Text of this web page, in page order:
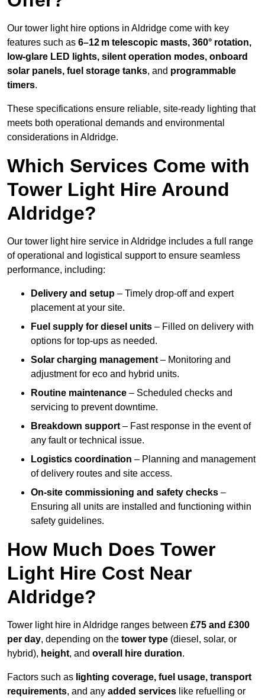
Our tower light hire options in Aldridge come with key
features such as 6–12 m telescopic masts, 360° rotation,
low-glare LED lights, silent operation modes, onboard
solar panels, fuel storage tanks, and programmable
timers.
These specifications ensure reliable, site-ready lighting that
meets both operational demands and environmental
considerations in Aldridge.
Which Services Come with
Tower Light Hire Around
Aldridge?
Our tower light hire service in Aldridge includes a full range
of operational and logistical support to ensure seamless
performance, including:
Delivery and setup – Timely drop-off and expert
placement at your site.
Fuel supply for diesel units – Filled on delivery with
options for top-ups as needed.
Solar charging management – Monitoring and
adjustment for eco and hybrid units.
Routine maintenance – Scheduled checks and
servicing to prevent downtime.
Breakdown support – Fast response in the event of
any fault or technical issue.
Logistics coordination – Planning and management
of delivery routes and site access.
On-site commissioning and safety checks –
Ensuring all units are installed and functioning within
safety guidelines.
How Much Does Tower
Light Hire Cost Near
Aldridge?
Tower light hire in Aldridge ranges between £75 and £300
per day, depending on the tower type (diesel, solar, or
hybrid), height, and overall hire duration.
Factors such as lighting coverage, fuel usage, transport
requirements, and any added services like refuelling or